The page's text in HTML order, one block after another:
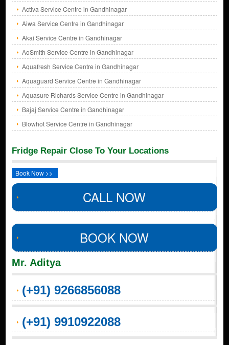
Activa Service Centre in Gandhinagar
Aiwa Service Centre in Gandhinagar
Akai Service Centre in Gandhinagar
AoSmith Service Centre in Gandhinagar
Aquafresh Service Centre in Gandhinagar
Aquaguard Service Centre in Gandhinagar
Aquasure Richards Service Centre in Gandhinagar
Bajaj Service Centre in Gandhinagar
Blowhot Service Centre in Gandhinagar
Fridge Repair Close To Your Locations
Book Now >>
CALL NOW
BOOK NOW
Mr. Aditya
(+91) 9266856088
(+91) 9910922088